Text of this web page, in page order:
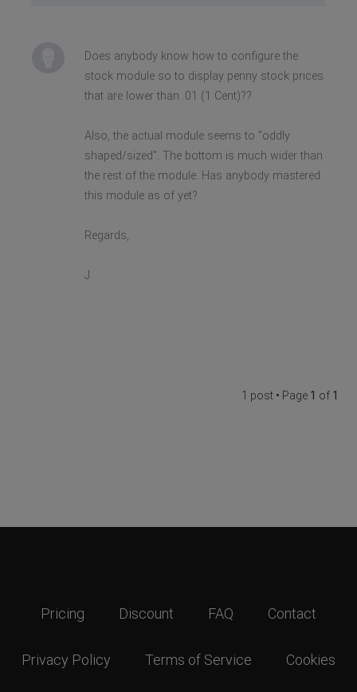
Does anybody know how to configure the
stock module so to display penny stock prices
that are lower than .01 (1 Cent)??
Also, the actual module seems to "oddly
shaped/sized". The bottom is much wider than
the rest of the module. Has anybody mastered
this module as of yet?
Regards,
J
1 post • Page 1 of 1
Pricing Discount FAQ Contact
Privacy Policy Terms of Service Cookies